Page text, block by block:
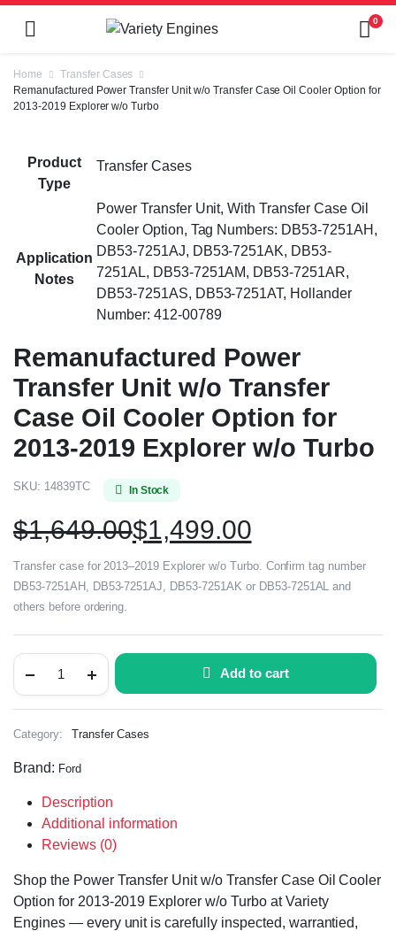
0
Home
Transfer Cases
Remanufactured Power Transfer Unit w/o Transfer Case Oil Cooler Option for
2013-2019 Explorer w/o Turbo
Product
Type
Transfer Cases
Application
Notes
Power Transfer Unit, With Transfer Case Oil
Cooler Option, Tag Numbers: DB53-7251AH,
DB53-7251AJ, DB53-7251AK, DB53-
7251AL, DB53-7251AM, DB53-7251AR,
DB53-7251AS, DB53-7251AT, Hollander
Number: 412-00789
Remanufactured Power
Transfer Unit w/o Transfer
Case Oil Cooler Option for
2013-2019 Explorer w/o Turbo
SKU: 14839TC In Stock
$1,649.00$1,499.00
Transfer case for 2013–2019 Explorer w/o Turbo. Confirm tag number
DB53-7251AH, DB53-7251AJ, DB53-7251AK or DB53-7251AL and
others before ordering.
Add to cart
Category: Transfer Cases
Brand: Ford
Description
Additional information
Reviews (0)
Shop the Power Transfer Unit w/o Transfer Case Oil Cooler
Option for 2013-2019 Explorer w/o Turbo at Variety
Engines — every unit is carefully inspected, warrantied,